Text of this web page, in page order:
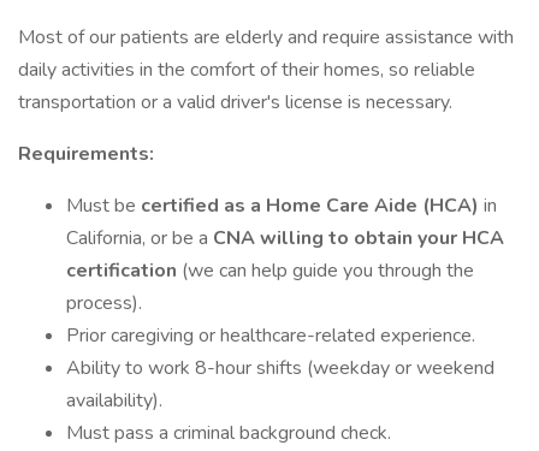
Most of our patients are elderly and require assistance with
daily activities in the comfort of their homes, so reliable
transportation or a valid driver's license is necessary.
Requirements:
Must be certified as a Home Care Aide (HCA) in
California, or be a CNA willing to obtain your HCA
certification (we can help guide you through the
process).
Prior caregiving or healthcare-related experience.
Ability to work 8-hour shifts (weekday or weekend
availability).
Must pass a criminal background check.